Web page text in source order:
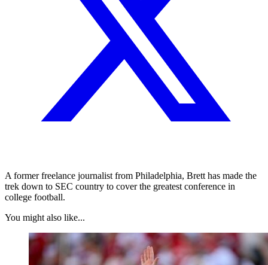
A former freelance journalist from Philadelphia, Brett has made the
trek down to SEC country to cover the greatest conference in
college football.
You might also like...